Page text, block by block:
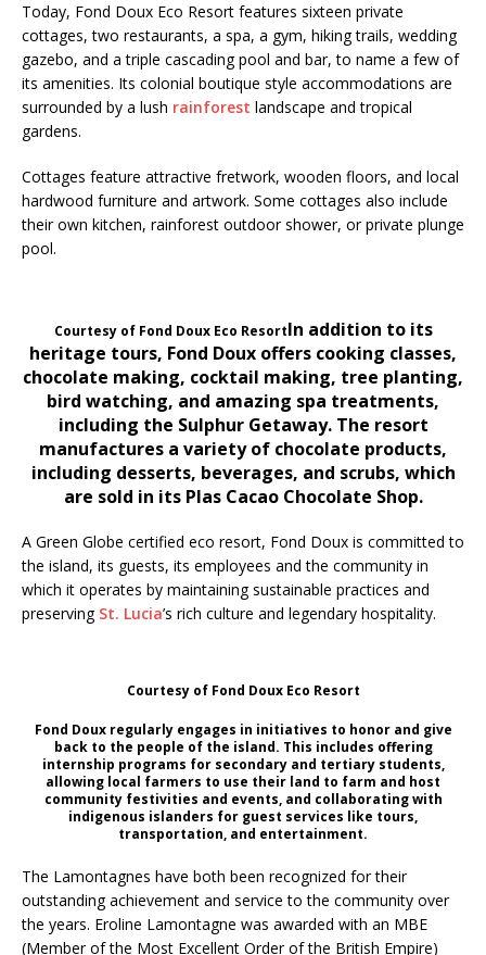
Today, Fond Doux Eco Resort features sixteen private
cottages, two restaurants, a spa, a gym, hiking trails, wedding
gazebo, and a triple cascading pool and bar, to name a few of
its amenities. Its colonial boutique style accommodations are
surrounded by a lush rainforest landscape and tropical
gardens.
Cottages feature attractive fretwork, wooden floors, and local
hardwood furniture and artwork. Some cottages also include
their own kitchen, rainforest outdoor shower, or private plunge
pool.
Courtesy of Fond Doux Eco ResortIn addition to its
heritage tours, Fond Doux offers cooking classes,
chocolate making, cocktail making, tree planting,
bird watching, and amazing spa treatments,
including the Sulphur Getaway. The resort
manufactures a variety of chocolate products,
including desserts, beverages, and scrubs, which
are sold in its Plas Cacao Chocolate Shop.
A Green Globe certified eco resort, Fond Doux is committed to
the island, its guests, its employees and the community in
which it operates by maintaining sustainable practices and
preserving St. Lucia’s rich culture and legendary hospitality.
Courtesy of Fond Doux Eco Resort
Fond Doux regularly engages in initiatives to honor and give
back to the people of the island. This includes offering
internship programs for secondary and tertiary students,
allowing local farmers to use their land to farm and host
community festivities and events, and collaborating with
indigenous islanders for guest services like tours,
transportation, and entertainment.
The Lamontagnes have both been recognized for their
outstanding achievement and service to the community over
the years. Eroline Lamontagne was awarded with an MBE
(Member of the Most Excellent Order of the British Empire)